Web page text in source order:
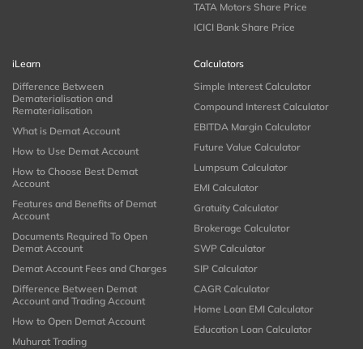
TATA Motors Share Price
ICICI Bank Share Price
iLearn
Difference Between
Dematerialisation and
Rematerialisation
What is Demat Account
How to Use Demat Account
How to Choose Best Demat
Account
Features and Benefits of Demat
Account
Documents Required To Open
Demat Account
Demat Account Fees and Charges
Difference Between Demat
Account and Trading Account
How to Open Demat Account
Muhurat Trading
Calculators
Simple Interest Calculator
Compound Interest Calculator
EBITDA Margin Calculator
Future Value Calculator
Lumpsum Calculator
EMI Calculator
Gratuity Calculator
Brokerage Calculator
SWP Calculator
SIP Calculator
CAGR Calculator
Home Loan EMI Calculator
Education Loan Calculator